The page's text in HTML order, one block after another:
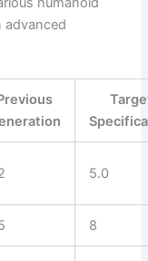
advanced
5.0
8